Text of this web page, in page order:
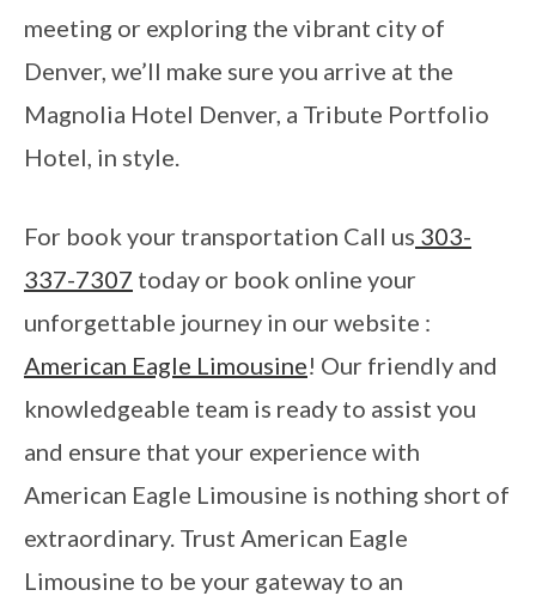
meeting or exploring the vibrant city of
Denver, we’ll make sure you arrive at the
Magnolia Hotel Denver, a Tribute Portfolio
Hotel, in style.
For book your transportation Call us 303-
337-7307 today or book online your
unforgettable journey in our website :
American Eagle Limousine! Our friendly and
knowledgeable team is ready to assist you
and ensure that your experience with
American Eagle Limousine is nothing short of
extraordinary. Trust American Eagle
Limousine to be your gateway to an